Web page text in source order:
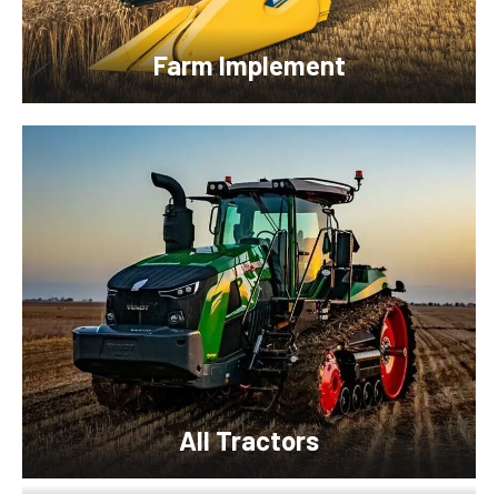
Farm Implement
All Tractors